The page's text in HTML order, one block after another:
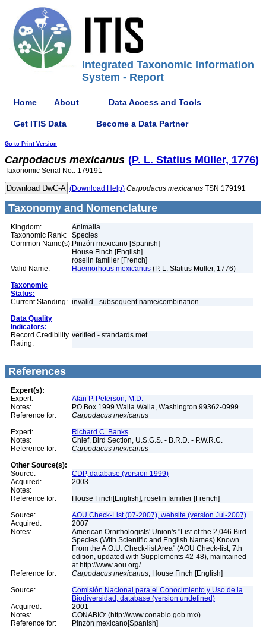
Integrated Taxonomic Information
System - Report
Home About Data Access and Tools
Get ITIS Data Become a Data Partner
Go to Print Version
Carpodacus mexicanus (P. L. Statius Müller, 1776)
Taxonomic Serial No.: 179191
(Download Help) Carpodacus mexicanus TSN 179191
Taxonomy and Nomenclature
Kingdom:
Animalia
Taxonomic Rank:
Species
Common Name(s):Pinzón mexicano [Spanish]
House Finch [English]
roselin familier [French]
Valid Name:
Haemorhous mexicanus (P. L. Statius Müller, 1776)
Taxonomic
Status:
Current Standing: invalid - subsequent name/combination
Data Quality
Indicators:
Record Credibility
Rating:
verified - standards met
References
Expert(s):
Expert:
Alan P. Peterson, M.D.
Notes:
PO Box 1999 Walla Walla, Washington 99362-0999
Reference for:
Carpodacus mexicanus
Expert:
Richard C. Banks
Notes:
Chief, Bird Section, U.S.G.S. - B.R.D. - P.W.R.C.
Reference for:
Carpodacus mexicanus
Other Source(s):
Source:
CDP, database (version 1999)
Acquired:
2003
Notes:
Reference for:
House Finch[English], roselin familier [French]
Source:
AOU Check-List (07-2007), website (version Jul-2007)
Acquired:
2007
Notes:
American Ornithologists' Union's "List of the 2,046 Bird
Species (With Scientific and English Names) Known
From the A.O.U. Check-list Area" (AOU Check-list, 7th
edition, updated with Supplements 42-48), maintained
at http://www.aou.org/
Reference for:
Carpodacus mexicanus, House Finch [English]
Source:
Comisión Nacional para el Conocimiento y Uso de la
Biodiversidad, database (version undefined)
Acquired:
2001
Notes:
CONABIO: (http://www.conabio.gob.mx/)
Reference for:
Pinzón mexicano[Spanish]